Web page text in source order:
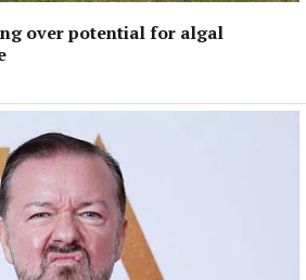
over potential for algal